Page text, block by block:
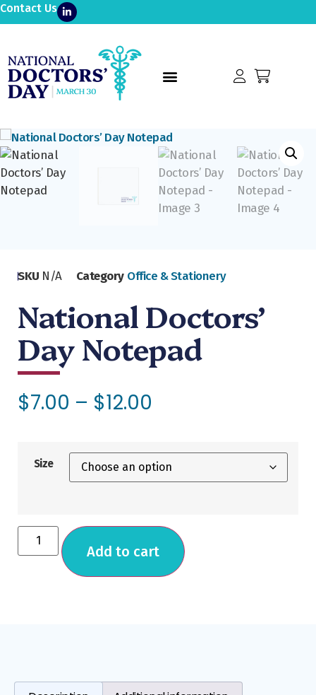
Contact Us
SKU N/A Category Office & Stationery
National Doctors’
Day Notepad
$7.00 – $12.00
Size
Add to cart